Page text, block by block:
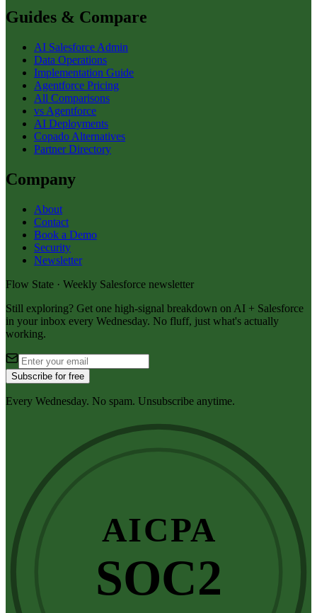
Guides & Compare
AI Salesforce Admin
Data Operations
Implementation Guide
Agentforce Pricing
All Comparisons
vs Agentforce
AI Deployments
Copado Alternatives
Partner Directory
Company
About
Contact
Book a Demo
Security
Newsletter
Flow State · Weekly Salesforce newsletter
Still exploring? Get one high-signal breakdown on AI + Salesforce
in your inbox every Wednesday. No fluff, just what's actually
working.
Subscribe for free
Every Wednesday. No spam. Unsubscribe anytime.
AICPA
SOC2